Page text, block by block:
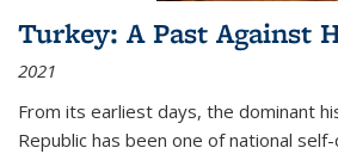
Turkey: A Past Against
2021
From its earliest days, the dominant
Republic has been one of national